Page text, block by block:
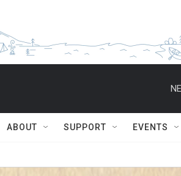
ABOUT SUPPORT EVENTS